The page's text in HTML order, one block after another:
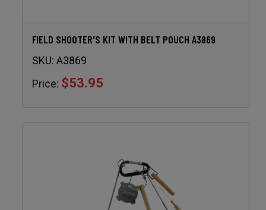
FIELD SHOOTER'S KIT WITH BELT POUCH A3869
SKU: A3869
Price: $53.95